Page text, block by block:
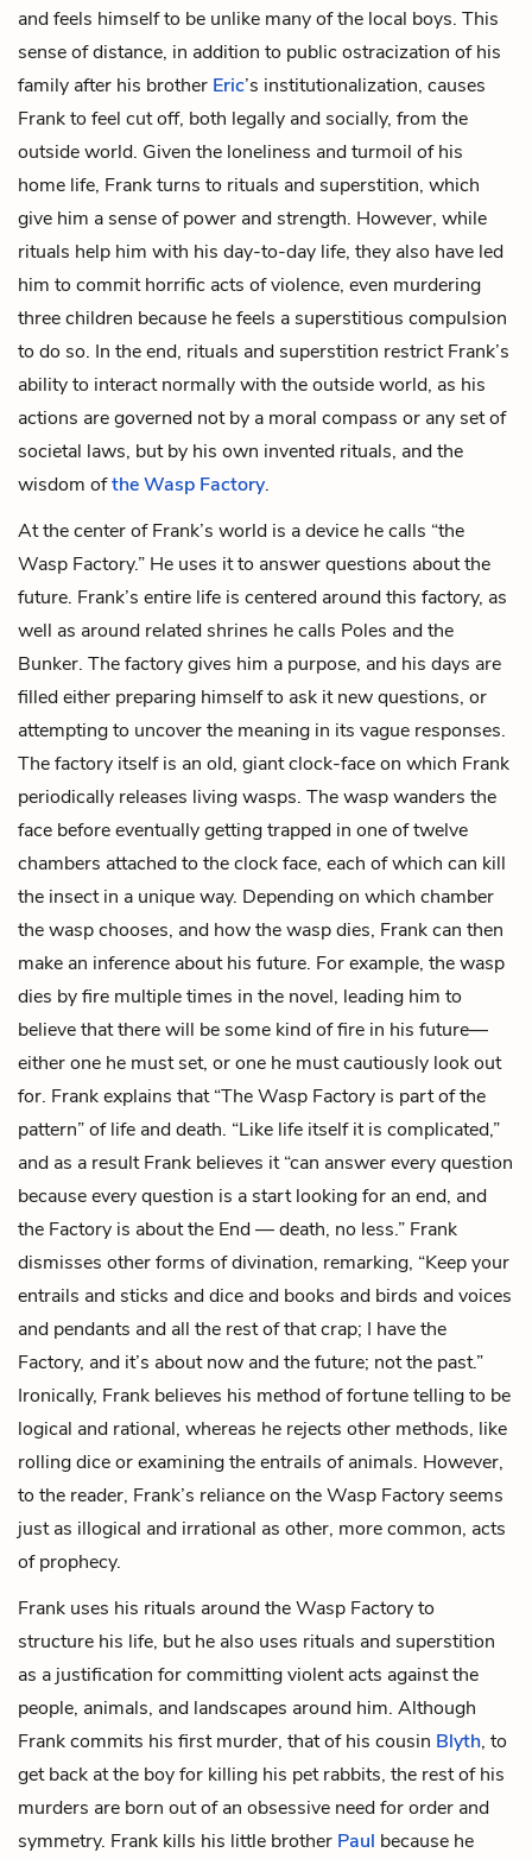
and feels himself to be unlike many of the local boys. This
sense of distance, in addition to public ostracization of his
family after his brother Eric’s institutionalization, causes
Frank to feel cut off, both legally and socially, from the
outside world. Given the loneliness and turmoil of his
home life, Frank turns to rituals and superstition, which
give him a sense of power and strength. However, while
rituals help him with his day-to-day life, they also have led
him to commit horrific acts of violence, even murdering
three children because he feels a superstitious compulsion
to do so. In the end, rituals and superstition restrict Frank’s
ability to interact normally with the outside world, as his
actions are governed not by a moral compass or any set of
societal laws, but by his own invented rituals, and the
wisdom ofthe Wasp Factory.
At the center of Frank’s world is a device he calls “the
Wasp Factory.” He uses it to answer questions about the
future. Frank’s entire life is centered around this factory, as
well as around related shrines he calls Poles and the
Bunker. The factory gives him a purpose, and his days are
filled either preparing himself to ask it new questions, or
attempting to uncover the meaning in its vague responses.
The factory itself is an old, giant clock-face on which Frank
periodically releases living wasps. The wasp wanders the
face before eventually getting trapped in one of twelve
chambers attached to the clock face, each of which can kill
the insect in a unique way. Depending on which chamber
the wasp chooses, and how the wasp dies, Frank can then
make an inference about his future. For example, the wasp
dies by fire multiple times in the novel, leading him to
believe that there will be some kind of fire in his future—
either one he must set, or one he must cautiously look out
for. Frank explains that “The Wasp Factory is part of the
pattern” of life and death. “Like life itself it is complicated,”
and as a result Frank believes it “can answer every question
because every question is a start looking for an end, and
the Factory is about the End — death, no less.” Frank
dismisses other forms of divination, remarking, “Keep your
entrails and sticks and dice and books and birds and voices
and pendants and all the rest of that crap; I have the
Factory, and it’s about now and the future; not the past.”
Ironically, Frank believes his method of fortune telling to be
logical and rational, whereas he rejects other methods, like
rolling dice or examining the entrails of animals. However,
to the reader, Frank’s reliance on the Wasp Factory seems
just as illogical and irrational as other, more common, acts
of prophecy.
Frank uses his rituals around the Wasp Factory to
structure his life, but he also uses rituals and superstition
as a justification for committing violent acts against the
people, animals, and landscapes around him. Although
Frank commits his first murder, that of his cousin Blyth, to
get back at the boy for killing his pet rabbits, the rest of his
murders are born out of an obsessive need for order and
symmetry. Frank kills his little brother Paul because he